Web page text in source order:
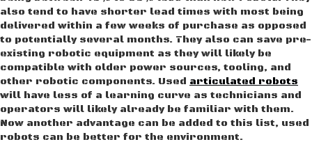
also tend to have shorter lead times with most being
delivered within a few weeks of purchase as opposed
to potentially several months. They also can save pre-
existing robotic equipment as they will likely be
compatible with older power sources, tooling, and
other robotic components. Used articulated robots
will have less of a learning curve as technicians and
operators will likely already be familiar with them.
Now another advantage can be added to this list, used
robots can be better for the environment.